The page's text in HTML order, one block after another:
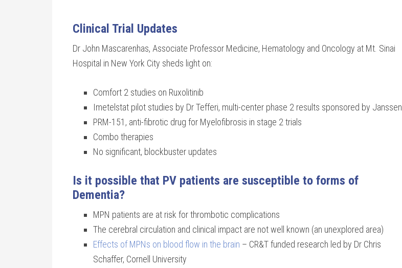
Clinical Trial Updates
Dr John Mascarenhas, Associate Professor Medicine, Hematology and Oncology at Mt. Sinai
Hospital in New York City sheds light on:
Comfort 2 studies on Ruxolitinib
Imetelstat pilot studies by Dr Tefferi, multi-center phase 2 results sponsored by Janssen
PRM-151, anti-fibrotic drug for Myelofibrosis in stage 2 trials
Combo therapies
No significant, blockbuster updates
Is it possible that PV patients are susceptible to forms of
Dementia?
MPN patients are at risk for thrombotic complications
The cerebral circulation and clinical impact are not well known (an unexplored area)
Effects of MPNs on blood flow in the brain – CR&T funded research led by Dr Chris
Schaffer, Cornell University